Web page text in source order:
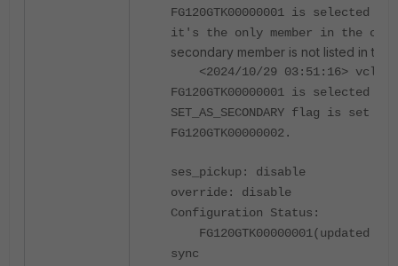
FG120GTK00000001 is selected
it's the only member in the
secondary member is not listed in the
<2024/10/29 03:51:16>
FG120GTK00000001 is selected
SET_AS_SECONDARY flag is set on
FG120GTK00000002.
ses_pickup: disable
override: disable
Configuration Status:
FG120GTK00000001(updated 0
sync